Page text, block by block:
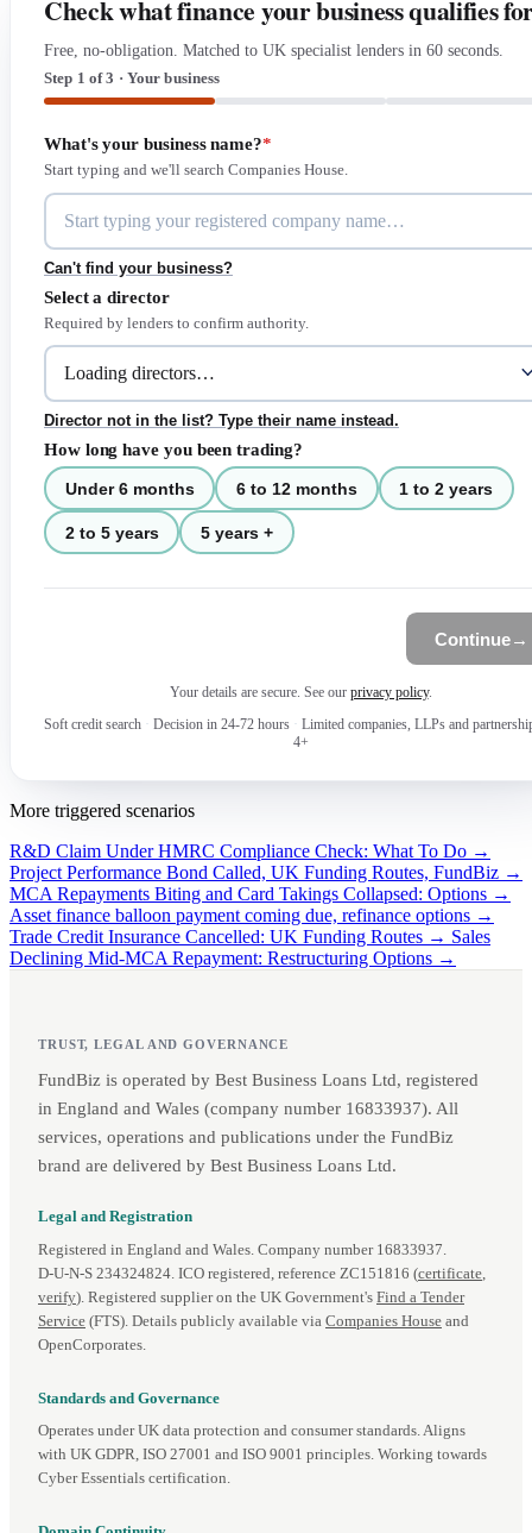
Check what finance your business qualifies
Free, no-obligation. Matched to UK specialist lenders in 60 seconds.
Step 1 of 3 · Your business
What's your business name?*
Start typing and we'll search Companies House.
Can't find your business?
Select a director
Required by lenders to confirm authority.
Director not in the list? Type their name instead.
How long have you been trading?
Under 6 months 6 to 12 months 1 to 2 years
2 to 5 years 5 years +
Continue→
Your details are secure. See our privacy policy.
Soft credit search · Decision in 24-72 hours · Limited companies, LLPs and
4+
More triggered scenarios
R&D Claim Under HMRC Compliance Check: What To Do →
Project Performance Bond Called, UK Funding Routes, FundBiz →
MCA Repayments Biting and Card Takings Collapsed: Options →
Asset finance balloon payment coming due, refinance options →
Trade Credit Insurance Cancelled: UK Funding Routes → Sales
Declining Mid-MCA Repayment: Restructuring Options →
TRUST, LEGAL AND GOVERNANCE
FundBiz is operated by Best Business Loans Ltd, registered
in England and Wales (company number 16833937). All
services, operations and publications under the FundBiz
brand are delivered by Best Business Loans Ltd.
Legal and Registration
Registered in England and Wales. Company number 16833937.
D‑U‑N‑S 234324824. ICO registered, reference ZC151816 (certificate,
verify). Registered supplier on the UK Government's Find a Tender
Service (FTS). Details publicly available via Companies House and
OpenCorporates.
Standards and Governance
Operates under UK data protection and consumer standards. Aligns
with UK GDPR, ISO 27001 and ISO 9001 principles. Working towards
Cyber Essentials certification.